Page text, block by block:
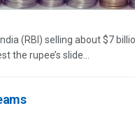
(RBI) selling about $7
the rupee’s slide...